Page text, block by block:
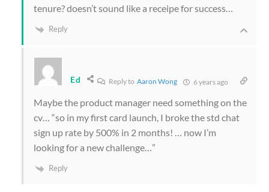
tenure? doesn’t sound like a receipe for success…
Reply
Ed Reply toAaron Wong 6 years ago
Maybe the product manager need something on the
cv… “so in my first card launch, I broke the std chat
sign up rate by 500% in 2 months! … now I’m
looking for a new challenge…”
Reply